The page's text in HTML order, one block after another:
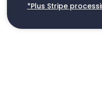
*Plus Stripe